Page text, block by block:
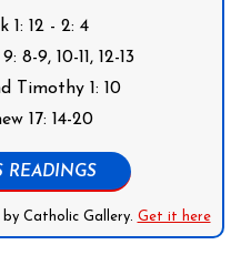
12 - 2: 4
8-9, 10-11, 12-13
Timothy 1: 10
17: 14-20
READINGS
Catholic Gallery. Get it here